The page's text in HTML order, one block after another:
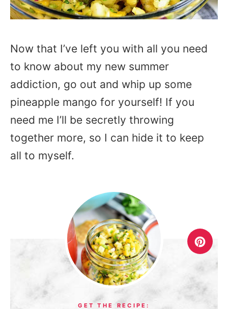
Now that I’ve left you with all you need
to know about my new summer
addiction, go out and whip up some
pineapple mango for yourself! If you
need me I’ll be secretly throwing
together more, so I can hide it to keep
all to myself.